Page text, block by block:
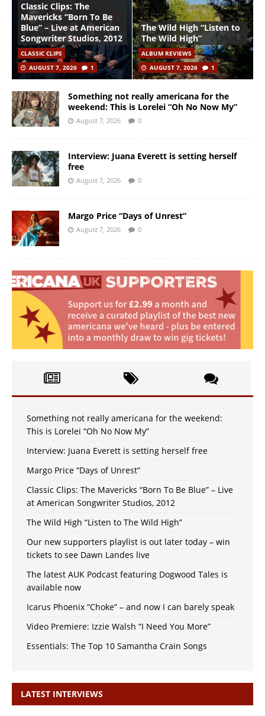
Classic Clips: The
Mavericks “Born To Be
Blue” – Live at American
Songwriter Studios, 2012
CLASSIC CLIPS
AUGUST 7, 2026
1
The Wild High “Listen to
The Wild High”
ALBUM REVIEWS
AUGUST 7, 2026
1
Something not really americana for the
weekend: This is Lorelei “Oh No Now My”
August 7, 2026 0
Interview: Juana Everett is setting herself
free
August 7, 2026 0
Margo Price “Days of Unrest”
August 7, 2026 0
Something not really americana for the weekend:
This is Lorelei “Oh No Now My”
Interview: Juana Everett is setting herself free
Margo Price “Days of Unrest”
Classic Clips: The Mavericks “Born To Be Blue” – Live
at American Songwriter Studios, 2012
The Wild High “Listen to The Wild High”
Our new supporters playlist is out later today – win
tickets to see Dawn Landes live
The latest AUK Podcast featuring Dogwood Tales is
available now
Icarus Phoenix “Choke” – and now I can barely speak
Video Premiere: Izzie Walsh “I Need You More”
Essentials: The Top 10 Samantha Crain Songs
LATEST INTERVIEWS